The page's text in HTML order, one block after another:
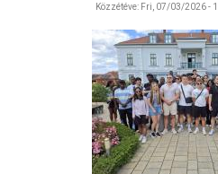
Közzétéve: Fri, 07/03/2026 -